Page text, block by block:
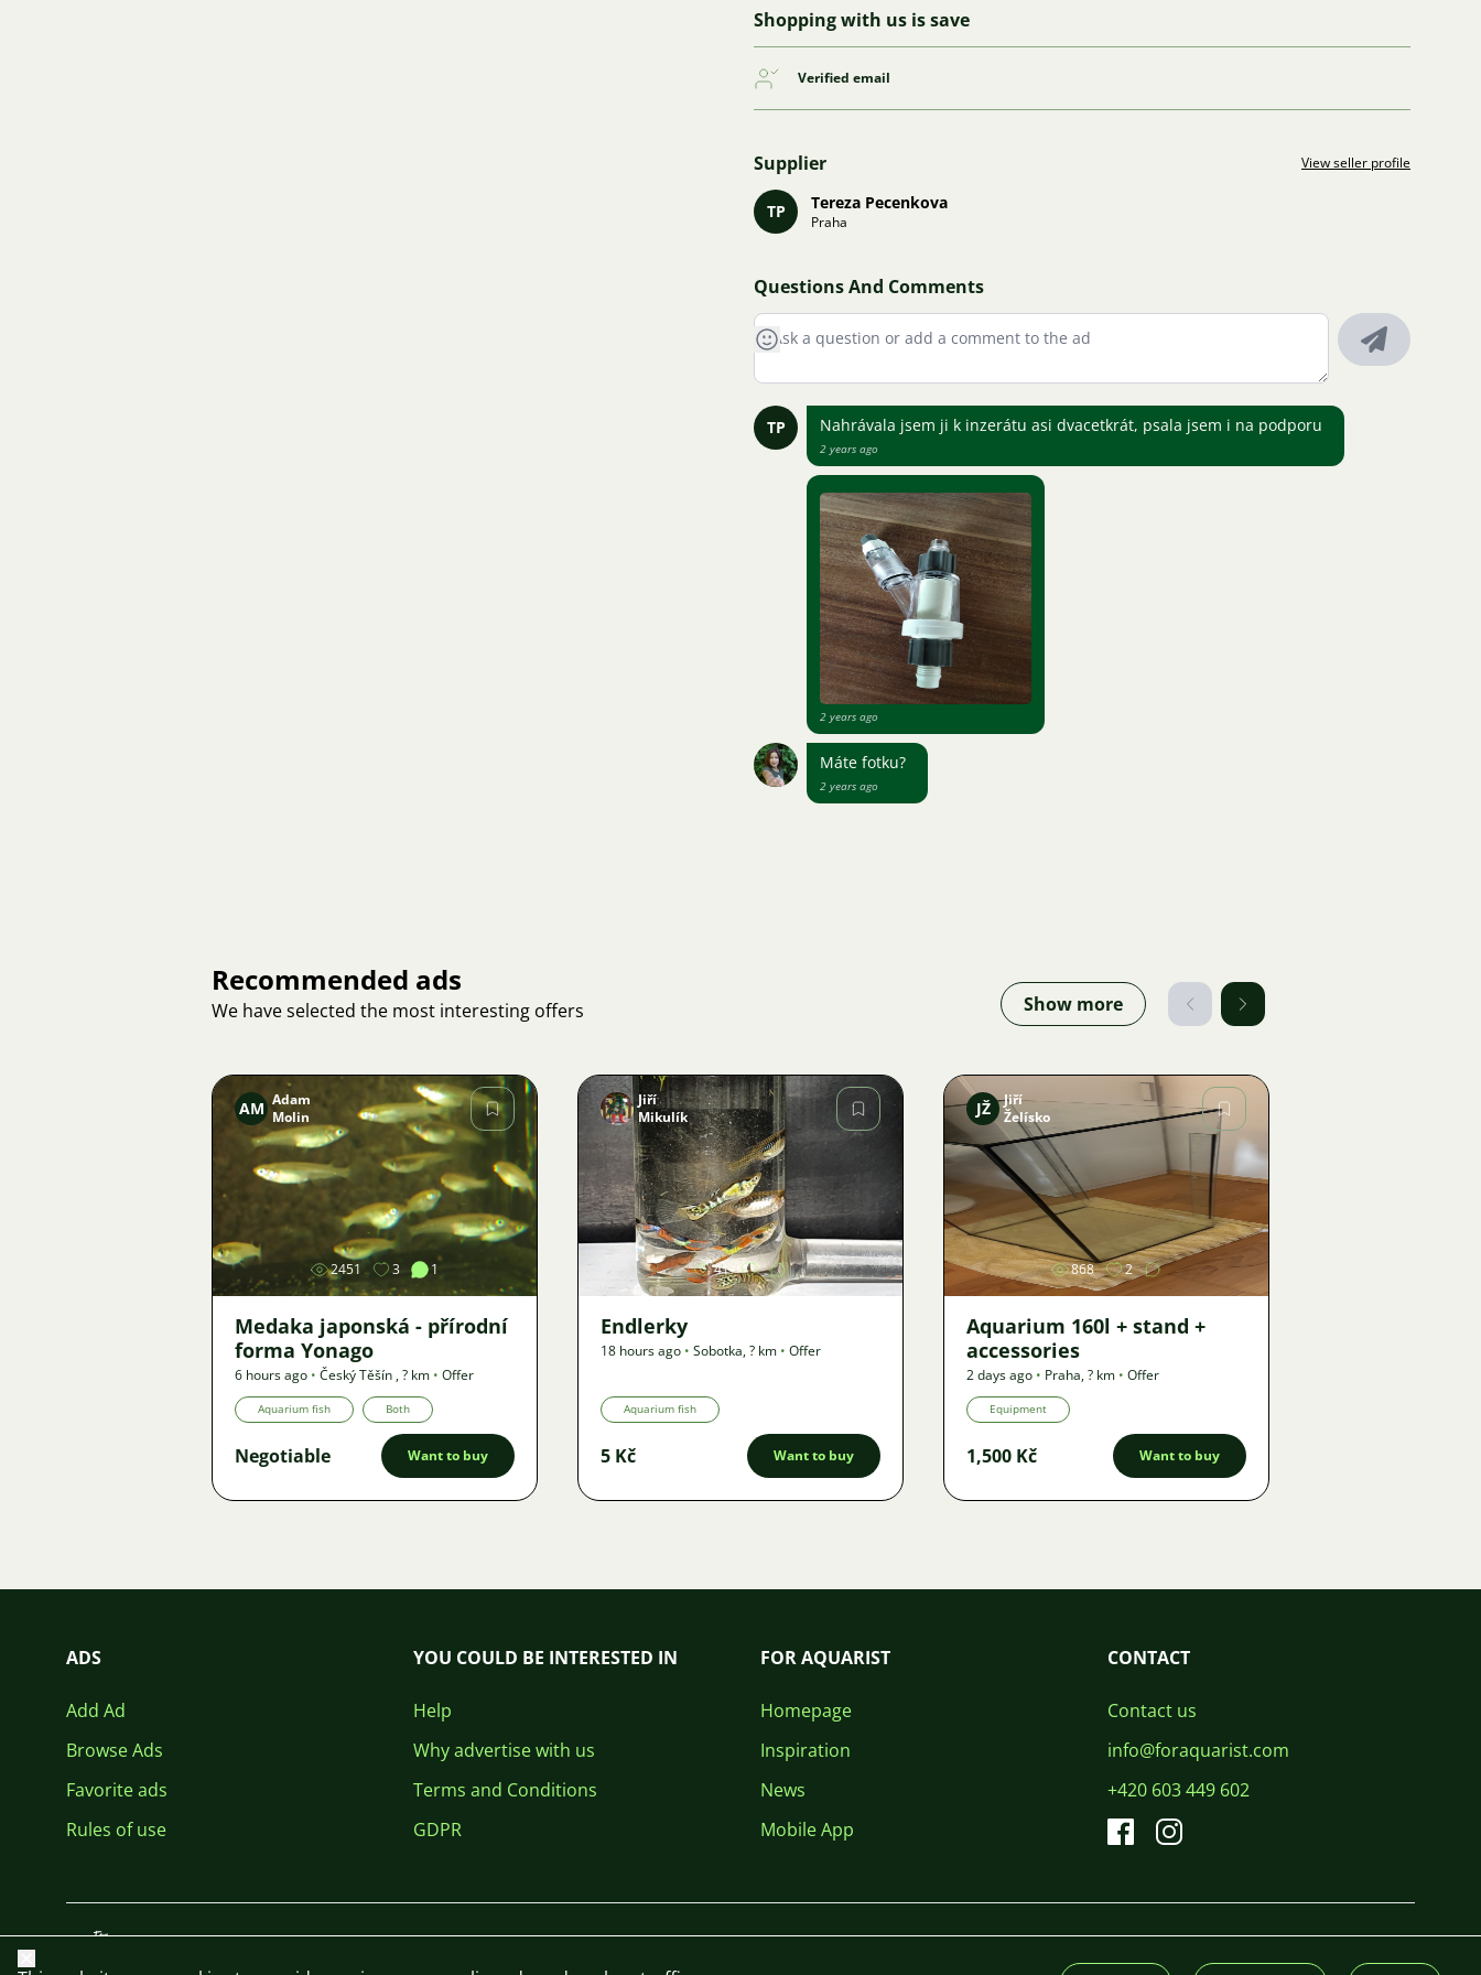
Shopping with us is save
Verified email
Supplier View seller profile
TP Tereza Pecenkova
Praha
Questions And Comments
TP Nahrávala jsem ji k inzerátu asi dvacetkrát, psala jsem i na podporu
2 years ago
2 years ago
Máte fotku?
2 years ago
Recommended ads
We have selected the most interesting offers Show more
Image
AM Adam
Molin
2451 3 1
Medaka japonská - přírodní
forma Yonago
6 hours ago • Český Těšín ,? km • Offer
Aquarium fish Both
Negotiable Want to buy
Image
Jiří
Mikulík
41
Endlerky
18 hours ago • Sobotka,? km • Offer
Aquarium fish
5 Kč Want to buy
Image
JŽ
Jiří
Želísko
868 2
Aquarium 160l + stand +
accessories
2 days ago • Praha,? km • Offer
Equipment
1,500 Kč Want to buy
ADS
Add Ad
Browse Ads
Favorite ads
Rules of use
YOU COULD BE INTERESTED IN
Help
Why advertise with us
Terms and Conditions
GDPR
FOR AQUARIST
Homepage
Inspiration
News
Mobile App
CONTACT
Contact us
info@foraquarist.com
+420 603 449 602
Close